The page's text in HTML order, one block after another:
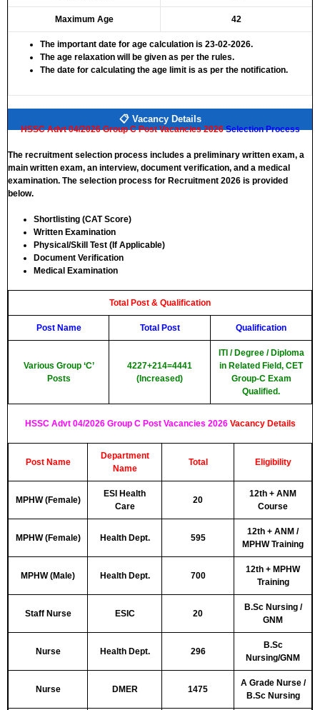
Maximum Age 42
The important date for age calculation is 23-02-2026.
The age relaxation will be given as per the rules.
The date for calculating the age limit is as per the notification.
📋 Vacancy Details
HSSC Advt 04/2026 Group C Post Vacancies 2026Selection Process
The recruitment selection process includes a preliminary written exam, a
main written exam, an interview, document verification, and a medical
examination. The selection process for Recruitment 2026 is provided
below.
Shortlisting (CAT Score)
Written Examination
Physical/Skill Test (If Applicable)
Document Verification
Medical Examination
Total Post & Qualification
Post Name Total Post Qualification
Various Group ‘C’
Posts
4227+214=4441
(Increased)
ITI / Degree / Diploma
in Related Field, CET
Group-C Exam
Qualified.
HSSC Advt 04/2026 Group C Post Vacancies 2026Vacancy Detail s
Post Name
Department
Name
Total Eligibility
MPHW (Female)
ESI Health
Care
20
12th + ANM
Course
MPHW (Female) Health Dept. 595
12th + ANM /
MPHW Training
MPHW (Male) Health Dept. 700
12th + MPHW
Training
Staff Nurse ESIC 20
B.Sc Nursing /
GNM
Nurse Health Dept. 296
B.Sc
Nursing/GNM
Nurse DMER 1475
A Grade Nurse /
B.Sc Nursing